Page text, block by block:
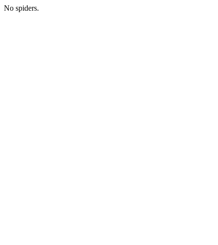
No spiders.